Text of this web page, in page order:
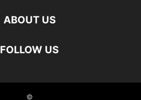
ABOUT US
FOLLOW US
©